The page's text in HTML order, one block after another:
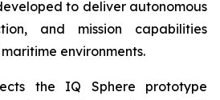
to deliver autonomous
and mission capabilities
environments.
the IQ Sphere prototype